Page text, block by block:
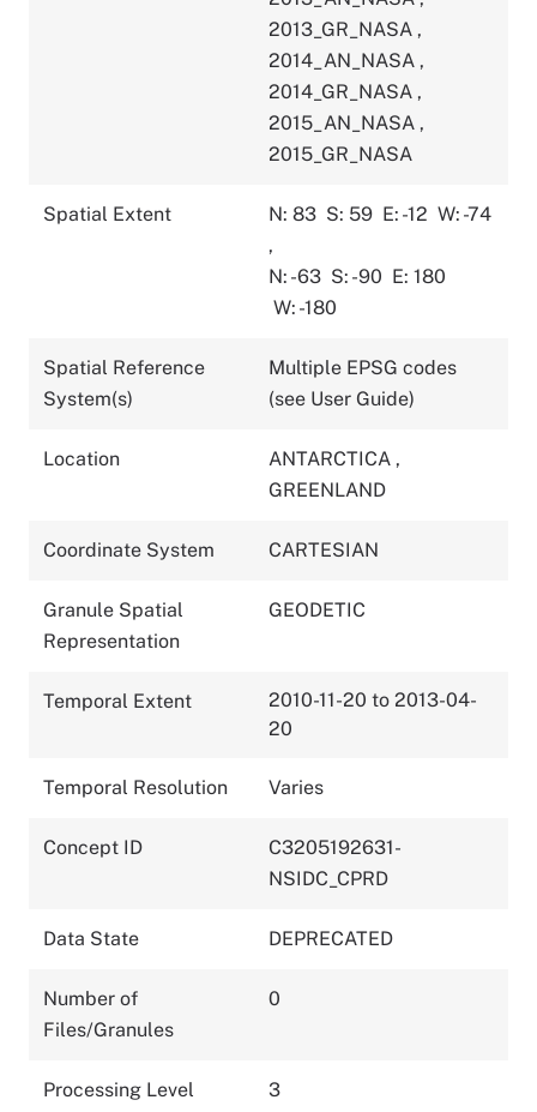
2013_GR_NASA ,
2014_AN_NASA ,
2014_GR_NASA ,
2015_AN_NASA ,
2015_GR_NASA
Spatial Extent N: 83 S: 59 E: -12 W: -74
,
N: -63 S: -90 E: 180
W: -180
Spatial Reference
System(s)
Multiple EPSG codes
(see User Guide)
Location ANTARCTICA ,
GREENLAND
Coordinate System CARTESIAN
Granule Spatial
Representation
GEODETIC
Temporal Extent
2010-11-20 to 2013-04-
20
Temporal Resolution Varies
Concept ID
C3205192631-
NSIDC_CPRD
Data State DEPRECATED
Number of
Files/Granules
0
Processing Level 3